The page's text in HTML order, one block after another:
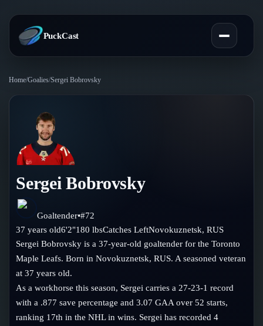
PuckCast
Predictions
Today's Picks
Track Record
Teams
All Teams
Injury Report
Compare Teams
Power Rankings
Players
Player Hub
Goalies
Blog
Blog
Glossary
About
Follow on X
Follow on Instagram
Home/Goalies/Sergei Bobrovsky
Sergei Bobrovsky
Goaltender•#72
37 years old6'2"180 lbsCatchesLeftNovokuznetsk,RUS
Sergei Bobrovsky is a 37-year-old goaltender for the Toronto
Maple Leafs. Born in Novokuznetsk, RUS. A seasoned veteran
at 37 years old.
As a workhorse this season, Sergei carries a 27-23-1 record
with a .877 save percentage and 3.07 GAA over 52 starts,
ranking 17th in the NHL in wins. Sergei has recorded 4